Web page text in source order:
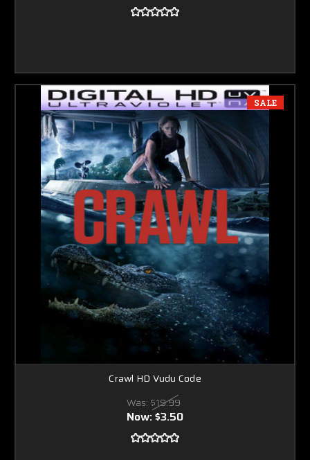
SALE
Crawl HD Vudu Code
Was: $19.99
Now:$3.50